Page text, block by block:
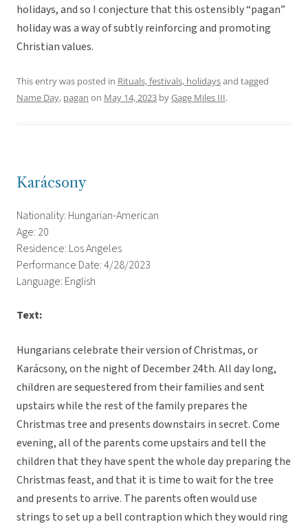
holidays, and so I conjecture that this ostensibly “pagan”
holiday was a way of subtly reinforcing and promoting
Christian values.
This entry was posted in Rituals, festivals, holidaysand tagged
Name Day, pagan on May 14, 2023 byGage Miles III.
Karácsony
Nationality: Hungarian-American
Age: 20
Residence: Los Angeles
Performance Date: 4/28/2023
Language: English
Text:
Hungarians celebrate their version of Christmas, or
Karácsony, on the night of December 24th. All day long,
children are sequestered from their families and sent
upstairs while the rest of the family prepares the
Christmas tree and presents downstairs in secret. Come
evening, all of the parents come upstairs and tell the
children that they have spent the whole day preparing the
Christmas feast, and that it is time to wait for the tree
and presents to arrive. The parents often would use
strings to set up a bell contraption which they would ring